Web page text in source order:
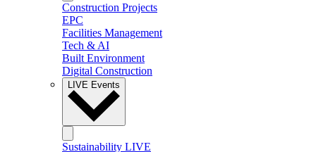
Construction Projects
EPC
Facilities Management
Tech & AI
Built Environment
Digital Construction
LIVE Events
Sustainability LIVE